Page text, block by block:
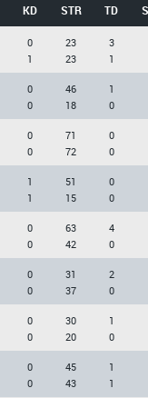
KD STR TD
0
1
23
23
3
1
0
0
46
18
1
0
0
0
71
72
0
0
1
1
51
15
0
0
0
0
63
42
4
0
0
0
31
37
2
0
0
0
30
20
1
0
0
0
45
43
1
1